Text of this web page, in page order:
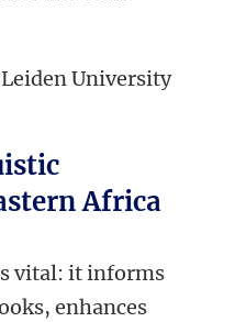
University
Africa
vital: it informs
enhances